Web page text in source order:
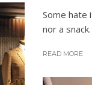
Some hate
nor a
READ MORE